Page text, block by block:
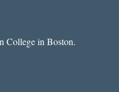
College in Boston.